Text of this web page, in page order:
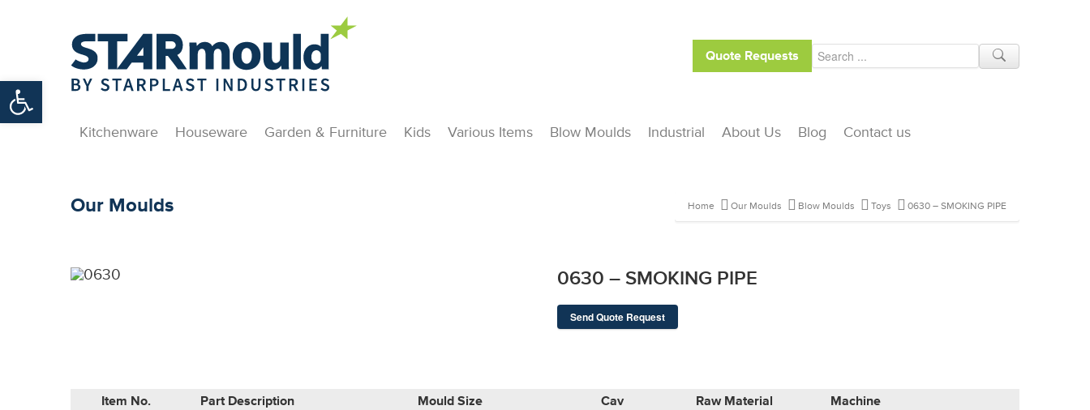
Open toolbar
Quote Requests
Kitchenware Houseware Garden & Furniture Kids Various Items Blow Moulds Industrial About Us Blog Contact us
Our Moulds Home Our Moulds Blow Moulds Toys 0630 – SMOKING PIPE
0630 – SMOKING PIPE
Send Quote Request
Item No. Part Description Mould Size Cav Raw Material
Machine